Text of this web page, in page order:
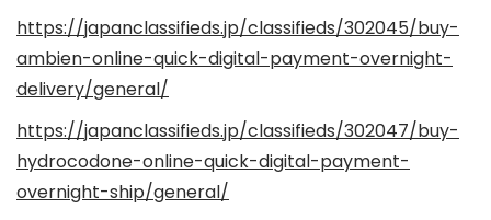
https://japanclassifieds.jp/classifieds/302045/buy-
ambien-online-quick-digital-payment-overnight-
delivery/general/
https://japanclassifieds.jp/classifieds/302047/buy-
hydrocodone-online-quick-digital-payment-
overnight-ship/general/